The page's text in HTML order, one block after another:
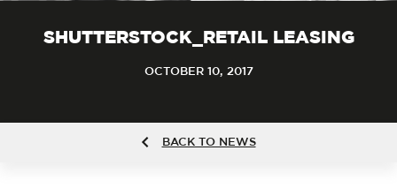
SHUTTERSTOCK_RETAIL LEASING
OCTOBER 10, 2017
BACK TO NEWS